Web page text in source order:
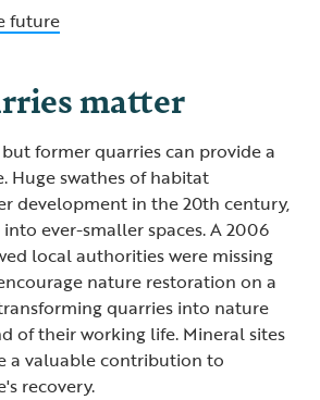
future
matter
former quarries can provide a
Huge swathes of habitat
development in the 20th century,
ever-smaller spaces. A 2006
local authorities were missing
nature restoration on a
quarries into nature
of their working life. Mineral sites
a valuable contribution to
recovery.